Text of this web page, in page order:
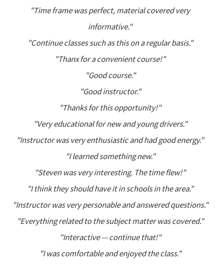
"Time frame was perfect, material covered very
informative."
"Continue classes such as this on a regular basis."
"Thanx for a convenient course!"
"Good course."
"Good instructor."
"Thanks for this opportunity!"
"Very educational for new and young drivers."
"Instructor was very enthusiastic and had good energy."
"I learned something new."
"Steven was very interesting. The time flew!"
"I think they should have it in schools in the area."
"Instructor was very personable and answered questions."
"Everything related to the subject matter was covered."
"Interactive — continue that!"
"I was comfortable and enjoyed the class."